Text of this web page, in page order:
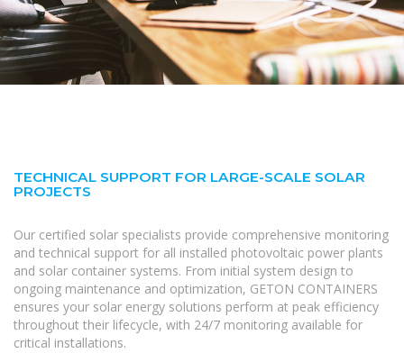
TECHNICAL SUPPORT FOR LARGE-SCALE SOLAR
PROJECTS
Our certified solar specialists provide comprehensive monitoring
and technical support for all installed photovoltaic power plants
and solar container systems. From initial system design to
ongoing maintenance and optimization, GETON CONTAINERS
ensures your solar energy solutions perform at peak efficiency
throughout their lifecycle, with 24/7 monitoring available for
critical installations.